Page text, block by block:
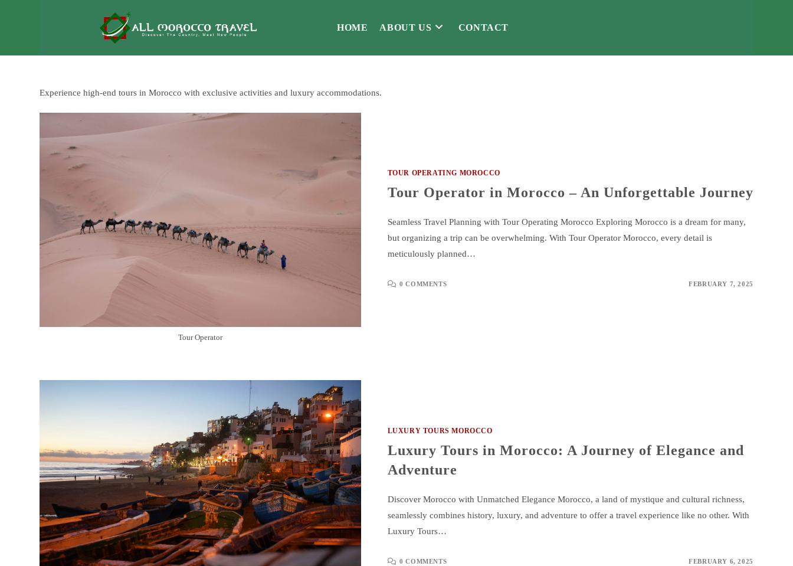
HOME ABOUT US CONTACT
Experience high-end tours in Morocco with exclusive activities and luxury accommodations.
Tour Operator
TOUR OPERATING MOROCCO
Tour Operator in Morocco – An Unforgettable Journey
Seamless Travel Planning with Tour Operating Morocco Exploring Morocco is a dream for many,
but organizing a trip can be overwhelming. With Tour Operator Morocco, every detail is
meticulously planned…
0 COMMENTS FEBRUARY 7, 2025
LUXURY TOURS MOROCCO
Luxury Tours in Morocco: A Journey of Elegance and
Adventure
Discover Morocco with Unmatched Elegance Morocco, a land of mystique and cultural richness,
seamlessly combines history, luxury, and adventure to offer a travel experience like no other. With
Luxury Tours…
0 COMMENTS FEBRUARY 6, 2025